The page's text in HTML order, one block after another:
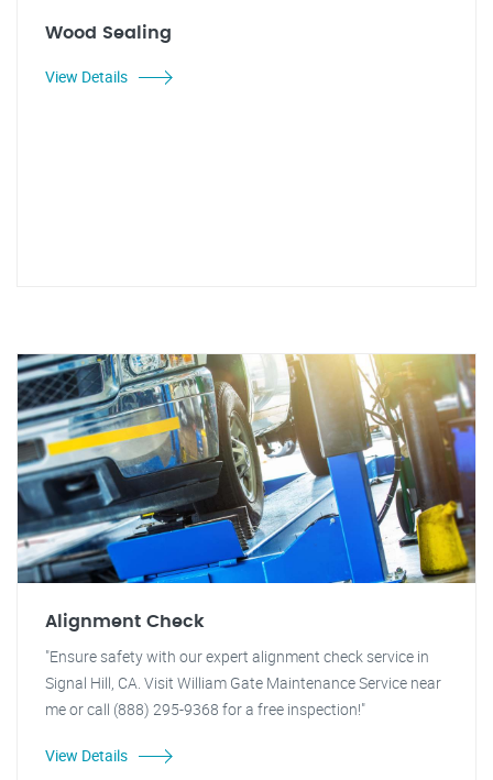
Wood Sealing
View Details
Alignment Check
"Ensure safety with our expert alignment check service in
Signal Hill, CA. Visit William Gate Maintenance Service near
me or call (888) 295-9368 for a free inspection!"
View Details